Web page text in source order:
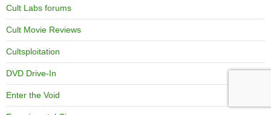
Cult Labs forums
Cult Movie Reviews
Cultsploitation
DVD Drive-In
Enter the Void